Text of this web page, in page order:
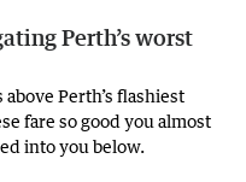
Perth’s worst
Perth’s flashiest
fare so good you almost
into you below.